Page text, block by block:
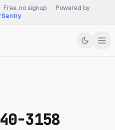
Free, no signup
Powered by
3158